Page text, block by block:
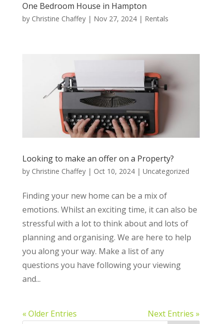
One Bedroom House in Hampton
by Christine Chaffey| Nov 27, 2024| Rentals
Looking to make an offer on a Property?
by Christine Chaffey| Oct 10, 2024| Uncategorized
Finding your new home can be a mix of
emotions. Whilst an exciting time, it can also be
stressful with a lot to think about and lots of
planning and organising. We are here to help
you along your way. Make a list of any
questions you have following your viewing
and...
« Older Entries Next Entries »